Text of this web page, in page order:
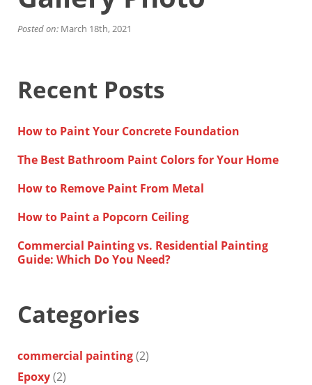
Financing
Home Paint Color Ideas
Davis
Roseville
Stockton
Elk Grove Reviews
Careers
Get Free Estimate
Posted on: March 18th, 2021
Recent Posts
How to Paint Your Concrete Foundation
The Best Bathroom Paint Colors for Your Home
How to Remove Paint From Metal
How to Paint a Popcorn Ceiling
Commercial Painting vs. Residential Painting
Guide: Which Do You Need?
Categories
commercial painting(2)
Epoxy(2)